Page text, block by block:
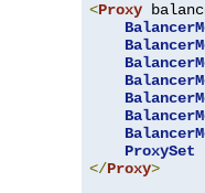
<Proxy
ProxySet
</Proxy>